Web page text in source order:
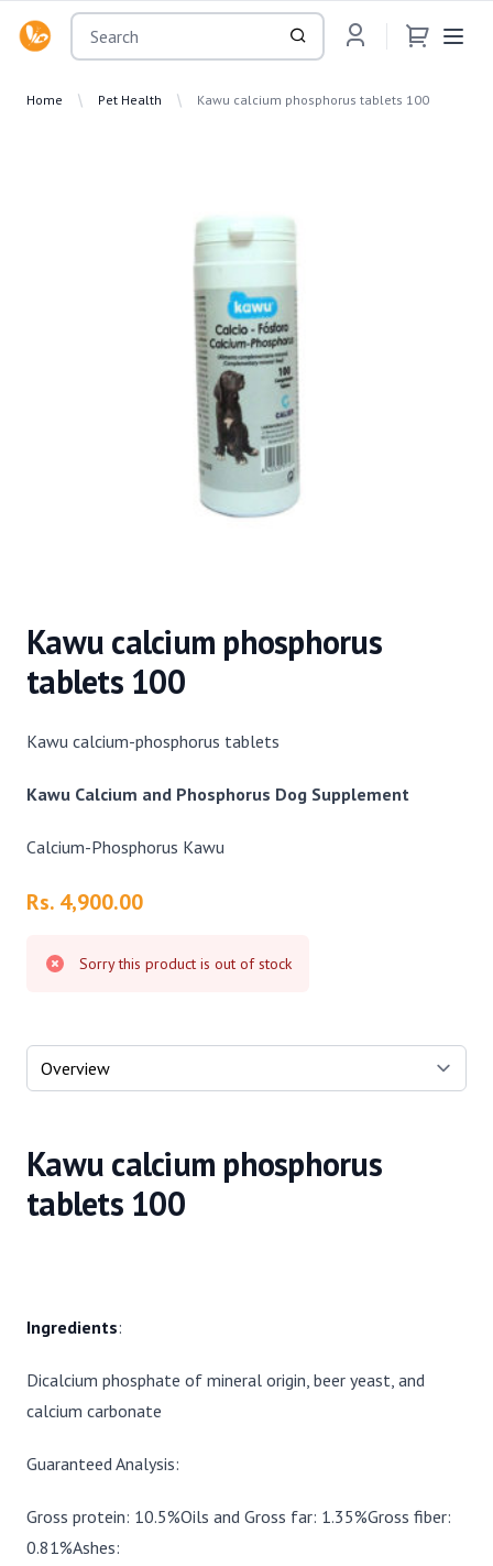
OsuMartLK
Home Pet Health Kawu calcium phosphorus tablets 100
Kawu calcium phosphorus
tablets 100
Kawu calcium-phosphorus tablets
Kawu Calcium and Phosphorus Dog Supplement
Calcium-Phosphorus Kawu
Product information
Rs. 4,900.00
Sorry this product is out of stock
Select a tab
Kawu calcium phosphorus
tablets 100
Ingredients:
Dicalcium phosphate of mineral origin, beer yeast, and
calcium carbonate
Guaranteed Analysis:
Gross protein: 10.5%Oils and Gross far: 1.35%Gross fiber:
0.81%Ashes: